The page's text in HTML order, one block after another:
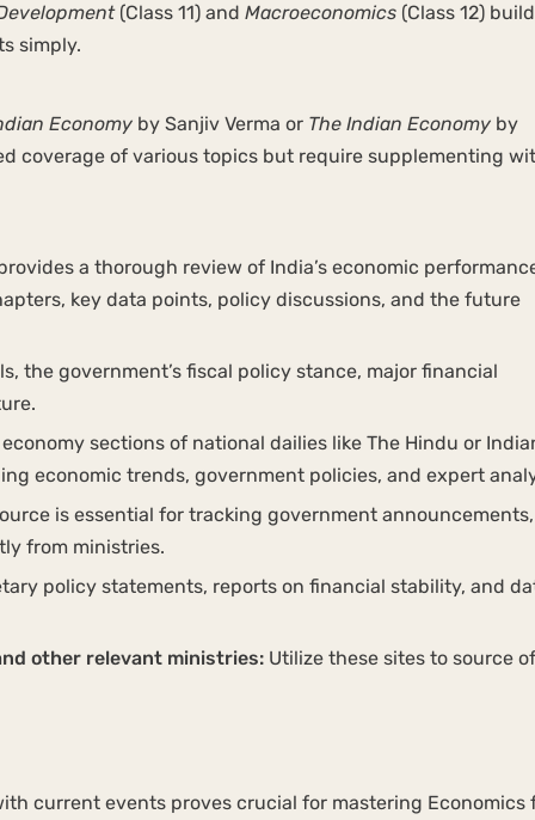
(Class 11) and Macroeconomics (Class 12)
simply.
Economy by Sanjiv Verma or The Indian Economy by
coverage of various topics but require supplementing
a thorough review of India’s economic
key data points, policy discussions, and the future
the government’s fiscal policy stance, major financial
sections of national dailies like The Hindu or
economic trends, government policies, and expert
is essential for tracking government announcements,
from ministries.
policy statements, reports on financial stability, and
other relevant ministries: Utilize these sites to source
current events proves crucial for mastering Economics